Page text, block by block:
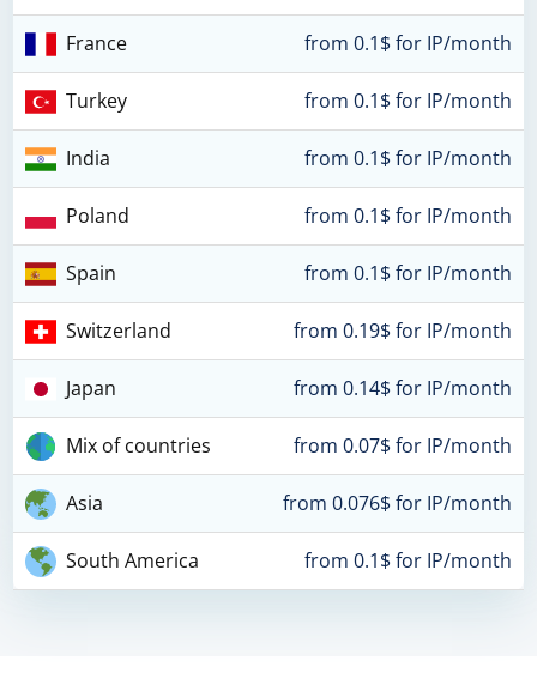
France from 0.1$ for IP/month
Turkey from 0.1$ for IP/month
India from 0.1$ for IP/month
Poland from 0.1$ for IP/month
Spain from 0.1$ for IP/month
Switzerland from 0.19$ for IP/month
Japan from 0.14$ for IP/month
Mix of countries from 0.07$ for IP/month
Asia from 0.076$ for IP/month
South America from 0.1$ for IP/month